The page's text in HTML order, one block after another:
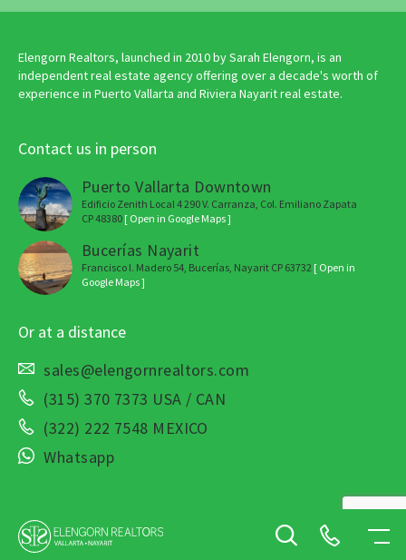
Elengorn Realtors, launched in 2010 by Sarah Elengorn, is an
independent real estate agency offering over a decade's worth of
experience in Puerto Vallarta and Riviera Nayarit real estate.
Contact us in person
Puerto Vallarta Downtown
Edificio Zenith Local 4 290 V. Carranza, Col. Emiliano Zapata
CP 48380 [ Open in Google Maps ]
Bucerías Nayarit
Francisco I. Madero 54, Bucerías, Nayarit CP 63732 [ Open in
Google Maps ]
Or at a distance
sales@elengornrealtors.com
(315) 370 7373 USA / CAN
(322) 222 7548 MEXICO
Whatsapp